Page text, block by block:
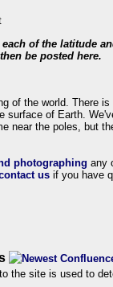
of the latitude
be posted here.
of the world. There
surface of Earth.
near the poles, but
photographing any
us if you have
the site is used to